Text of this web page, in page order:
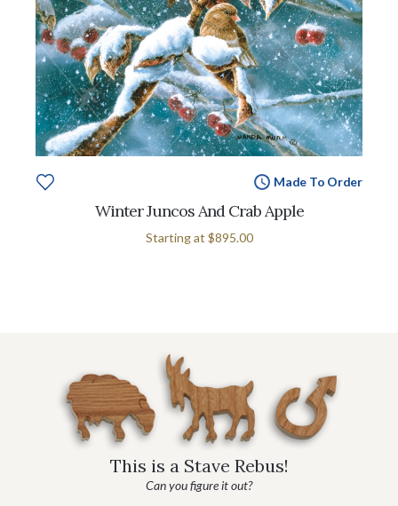
Made To Order
Winter Juncos And Crab Apple
Starting at $895.00
This is a Stave Rebus!
Can you figure it out?